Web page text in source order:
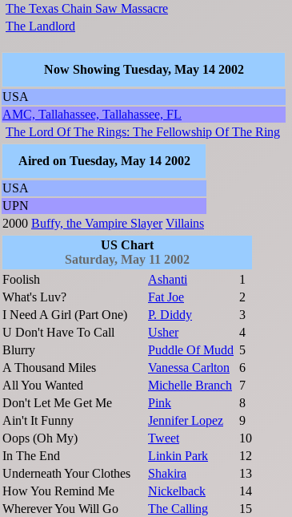
The Texas Chain Saw Massacre
The Landlord
Now Showing Tuesday, May 14 2002
USA
AMC, Tallahassee, Tallahassee, FL
The Lord Of The Rings: The Fellowship Of The Ring
Aired on Tuesday, May 14 2002
USA
UPN
2000 Buffy, the Vampire Slayer Villains
US Chart
Saturday, May 11 2002
Foolish
Ashanti
1
What's Luv?
Fat Joe
2
I Need A Girl (Part One)
P. Diddy
3
U Don't Have To Call
Usher
4
Blurry
Puddle Of Mudd 5
A Thousand Miles
Vanessa Carlton
6
All You Wanted
Michelle Branch
7
Don't Let Me Get Me
Pink
8
Ain't It Funny
Jennifer Lopez
9
Oops (Oh My)
Tweet
10
In The End
Linkin Park
12
Underneath Your Clothes
Shakira
13
How You Remind Me
Nickelback
14
Wherever You Will Go
The Calling 15